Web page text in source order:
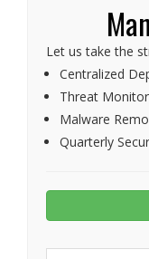
Let us take the
Centralized
Threat
Malware
Quarterly